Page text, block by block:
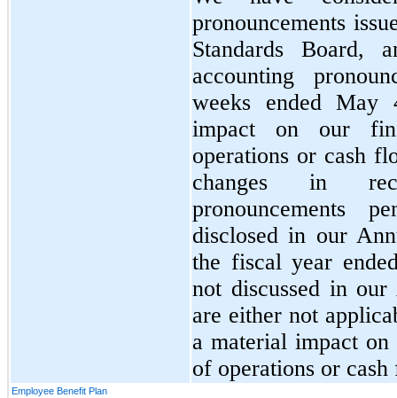
pronouncements
Standards Board,
accounting
weeks ended
impact on our
operations or cash
changes in
pronouncements
disclosed in our
the fiscal year
not discussed in
are either not
a material impact
of operations or
Employee Benefit Plan